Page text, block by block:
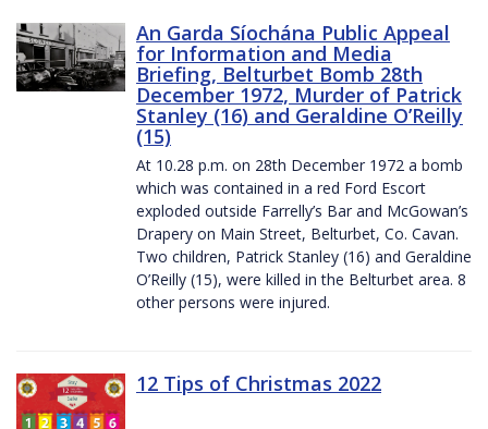
An Garda Síochána Public Appeal
for Information and Media
Briefing, Belturbet Bomb 28th
December 1972, Murder of Patrick
Stanley (16) and Geraldine O’Reilly
(15)
At 10.28 p.m. on 28th December 1972 a bomb
which was contained in a red Ford Escort
exploded outside Farrelly’s Bar and McGowan’s
Drapery on Main Street, Belturbet, Co. Cavan.
Two children, Patrick Stanley (16) and Geraldine
O’Reilly (15), were killed in the Belturbet area. 8
other persons were injured.
12 Tips of Christmas 2022